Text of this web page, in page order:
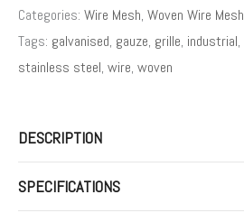
Categories: Wire Mesh, Woven Wire Mesh
Tags: galvanised, gauze, grille, industrial,
stainless steel, wire, woven
DESCRIPTION
SPECIFICATIONS